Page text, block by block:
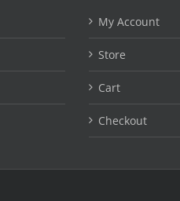
My Account
Store
Cart
Checkout